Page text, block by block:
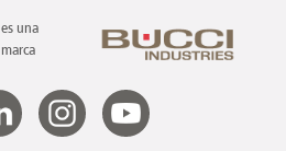
es una
marca